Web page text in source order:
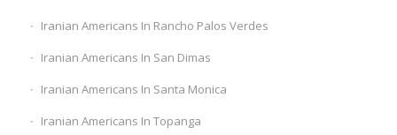
Iranian Americans In Rancho Palos Verdes
Iranian Americans In San Dimas
Iranian Americans In Santa Monica
Iranian Americans In Topanga